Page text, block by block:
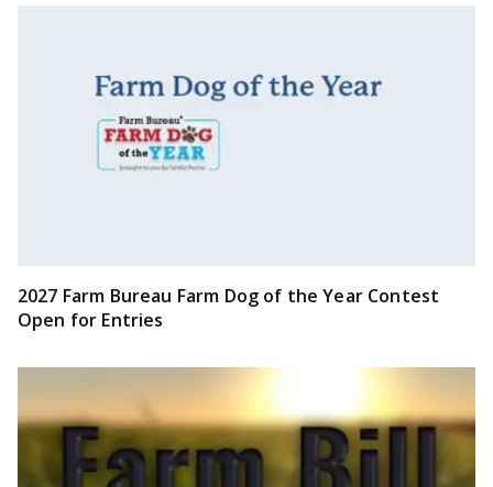
2027 Farm Bureau Farm Dog of the Year Contest
Open for Entries